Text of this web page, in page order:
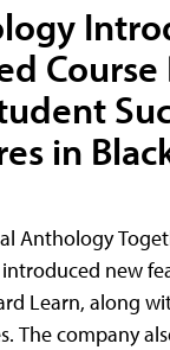
in
Anthology
new
Learn, along
The company